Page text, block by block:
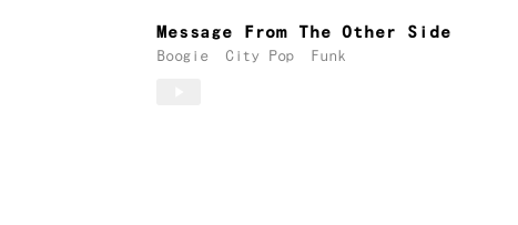
Message From The Other Side
Boogie City Pop Funk